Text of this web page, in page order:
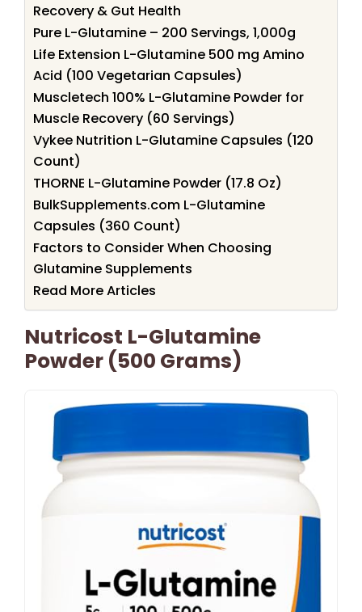
Recovery & Gut Health
Pure L-Glutamine – 200 Servings, 1,000g
Life Extension L-Glutamine 500 mg Amino
Acid (100 Vegetarian Capsules)
Muscletech 100% L-Glutamine Powder for
Muscle Recovery (60 Servings)
Vykee Nutrition L-Glutamine Capsules (120
Count)
THORNE L-Glutamine Powder (17.8 Oz)
BulkSupplements.com L-Glutamine
Capsules (360 Count)
Factors to Consider When Choosing
Glutamine Supplements
Read More Articles
Nutricost L-Glutamine
Powder (500 Grams)